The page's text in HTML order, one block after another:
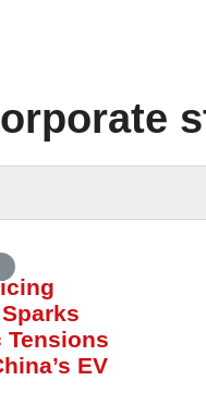
Tensions
EV